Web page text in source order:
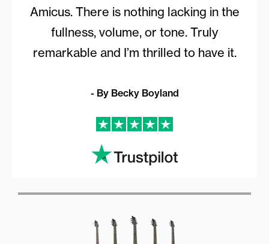
Amicus. There is nothing lacking in the
fullness, volume, or tone. Truly
remarkable and I’m thrilled to have it.
- By Becky Boyland